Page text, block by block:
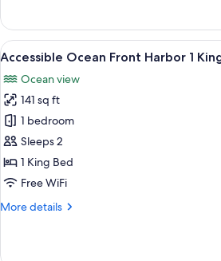
Beds
View
Suite
1
2
Queen
Beds
View
all
photos
for
Accessible
Ocean
Front
Harbor
King
A hotel
5
Accessible Ocean Front Harbor 1
Ocean view
141 sq ft
1 bedroom
Sleeps 2
1 King Bed
Free WiFi
More details
More